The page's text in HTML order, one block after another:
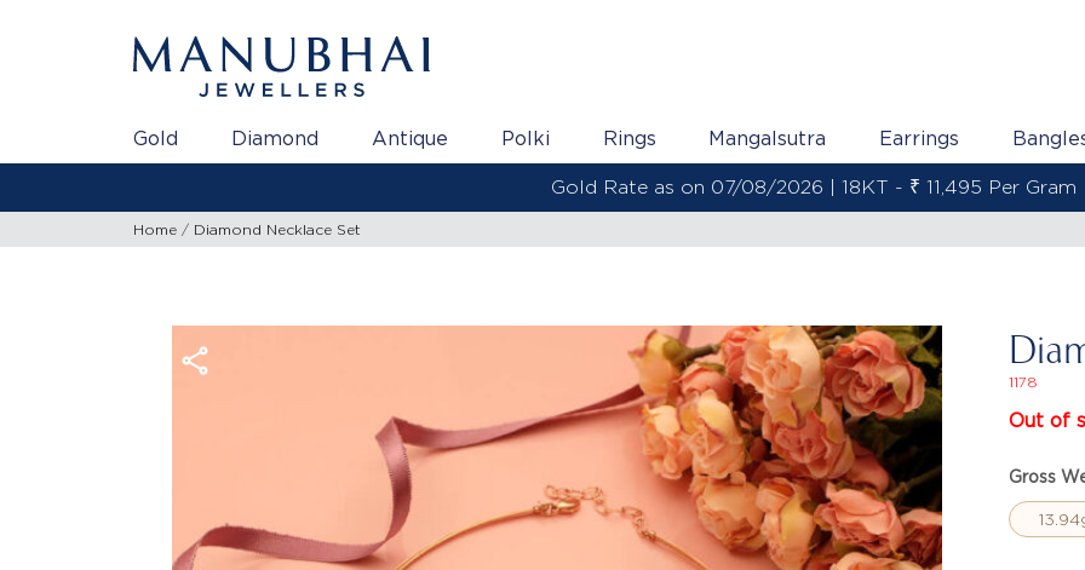
Gold Diamond Antique Polki Rings Mangalsutra Earrings
Gold Rate as on 07/08/2026 | 22KT - ₹ 13,558 Per Gram
Home Diamond Necklace Set
1178
Out of
Gross